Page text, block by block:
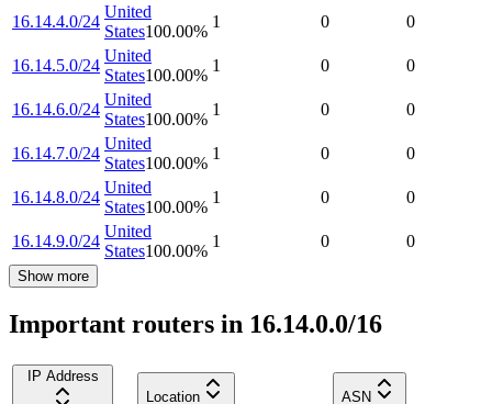
16.14.4.0/24
United
States100.00%
1 0 0
16.14.5.0/24
United
States100.00%
1 0 0
16.14.6.0/24
United
States100.00%
1 0 0
16.14.7.0/24
United
States100.00%
1 0 0
16.14.8.0/24
United
States100.00%
1 0 0
16.14.9.0/24
United
States100.00%
1 0 0
Show more
Important routers in 16.14.0.0/16
IP Address
Location
ASN